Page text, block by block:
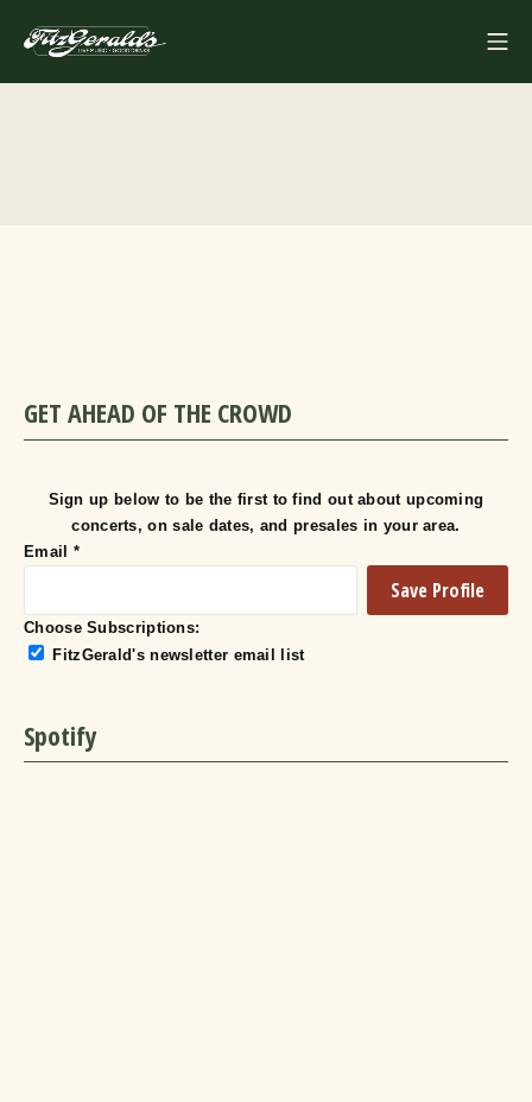
content
FITZGERALDS
GET AHEAD OF THE CROWD
Sign up below to be the first to find out about upcoming
concerts, on sale dates, and presales in your area.
Email *
Choose Subscriptions:
FitzGerald's newsletter email list
Spotify